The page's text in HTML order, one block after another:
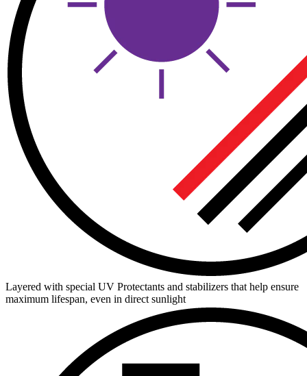
Layered with special UV Protectants and stabilizers that help ensure
maximum lifespan, even in direct sunlight